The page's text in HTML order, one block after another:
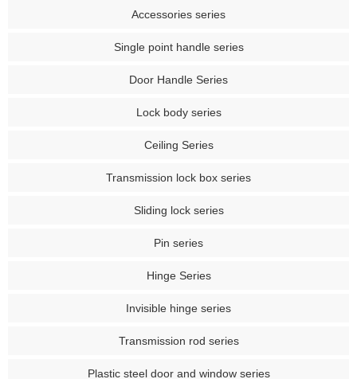
Accessories series
Single point handle series
Door Handle Series
Lock body series
Ceiling Series
Transmission lock box series
Sliding lock series
Pin series
Hinge Series
Invisible hinge series
Transmission rod series
Plastic steel door and window series